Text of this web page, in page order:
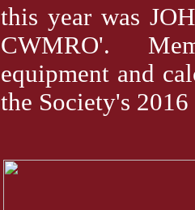
this year was
CWMRO'.
equipment and
the Society's